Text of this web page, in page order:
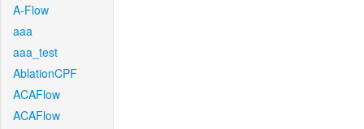
A-Flow
aaa
aaa_test
AblationCPF
ACAFlow
ACAFlow